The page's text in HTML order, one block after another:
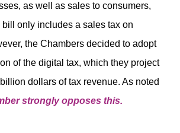
as well as sales to consumers,
only includes a sales tax on
the Chambers decided to adopt
of the digital tax, which they project
dollars of tax revenue. As noted
strongly opposes this.